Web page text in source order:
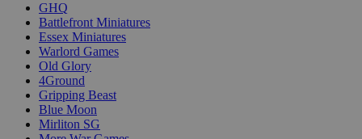
GHQ
Battlefront Miniatures
Essex Miniatures
Warlord Games
Old Glory
4Ground
Gripping Beast
Blue Moon
Mirliton SG